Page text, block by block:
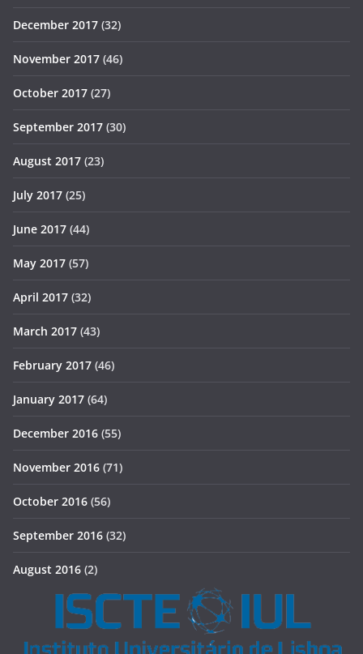
December 2017 (32)
November 2017 (46)
October 2017 (27)
September 2017 (30)
August 2017 (23)
July 2017 (25)
June 2017 (44)
May 2017 (57)
April 2017 (32)
March 2017 (43)
February 2017 (46)
January 2017 (64)
December 2016 (55)
November 2016 (71)
October 2016 (56)
September 2016 (32)
August 2016 (2)